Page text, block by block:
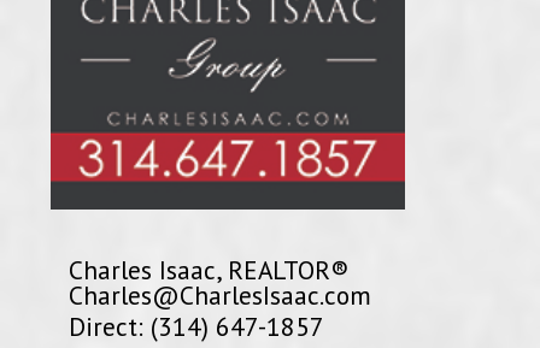
Charles Isaac, REALTOR®
Charles@CharlesIsaac.com
Direct: (314) 647-1857